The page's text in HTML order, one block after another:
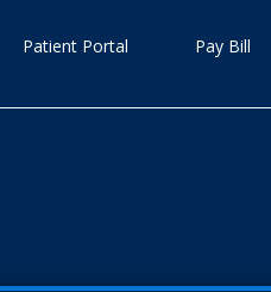
Patient Portal Pay Bill